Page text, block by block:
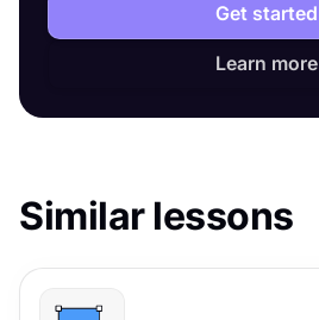
Get started
Learn more
Similar lessons